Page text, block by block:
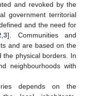
and revoked by the
government territorial
and the need for
,3]. Communities and
and are based on the
the physical borders. In
neighbourhoods with
depends on the